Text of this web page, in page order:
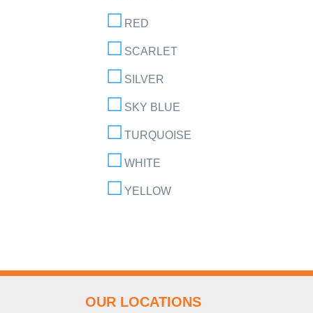
RED
SCARLET
SILVER
SKY BLUE
TURQUOISE
WHITE
YELLOW
OUR LOCATIONS